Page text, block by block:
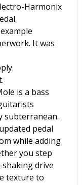
Harmonix
It was
is a bass
subterranean.
pedal
while adding
you step
drive
texture to